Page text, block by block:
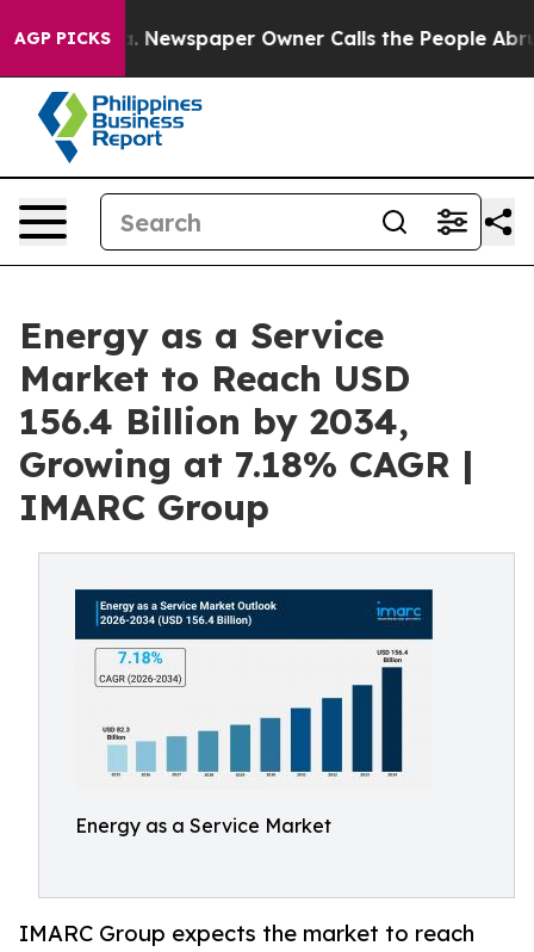
AGP PICKS
Newspaper Owner Calls the People Abruptly Laid
Energy as a Service
Market to Reach USD
156.4 Billion by 2034,
Growing at 7.18% CAGR |
IMARC Group
Energy as a Service Market
IMARC Group expects the market to reach